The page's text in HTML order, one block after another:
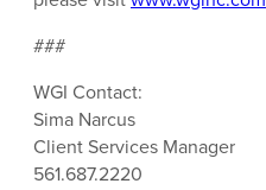
###
WGI Contact:
Sima Narcus
Client Services Manager
561.687.2220